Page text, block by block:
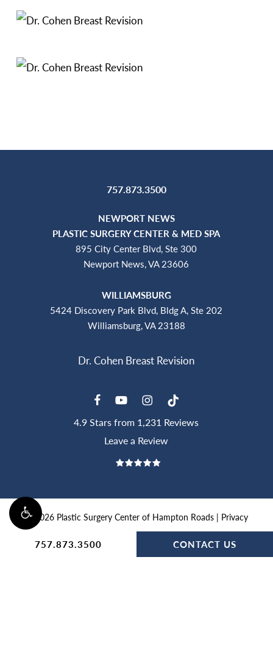
757.873.3500
NEWPORT NEWS
PLASTIC SURGERY CENTER & MED SPA
895 City Center Blvd, Ste 300
Newport News, VA 23606
WILLIAMSBURG
5424 Discovery Park Blvd, Bldg A, Ste 202
Williamsburg, VA 23188
4.9 Stars from 1,231 Reviews
Leave a Review
© 2026Plastic Surgery Center of Hampton Roads | Privacy
Company
CONTACT US
757.873.3500